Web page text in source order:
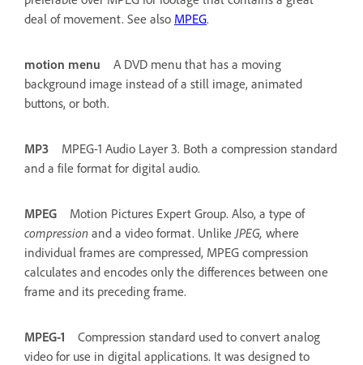
deal of movement. See also MPEG.
motion menu
A DVD menu that has a moving
background image instead of a still image, animated
buttons, or both.
MP3
MPEG-1 Audio Layer 3. Both a compression standard
and a file format for digital audio.
MPEG
Motion Pictures Expert Group. Also, a type of
compression and a video format. UnlikeJPEG, where
individual frames are compressed, MPEG compression
calculates and encodes only the differences between one
frame and its preceding frame.
MPEG-1
Compression standard used to convert analog
video for use in digital applications. It was designed to